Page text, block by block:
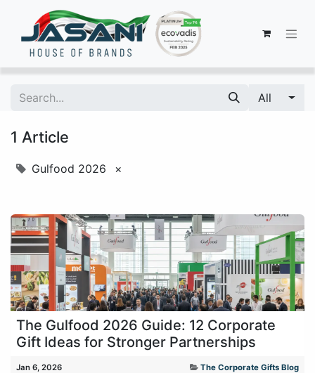
All
1 Article
Gulfood 2026 ×
The Gulfood 2026 Guide: 12 Corporate
Gift Ideas for Stronger Partnerships
Jan 6, 2026 The Corporate Gifts Blog